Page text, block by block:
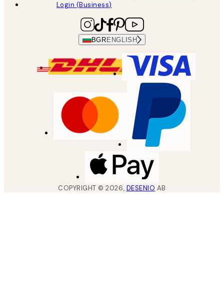
Login (Business)
BGRENGLISH
COPYRIGHT ©2026, DESENIO AB